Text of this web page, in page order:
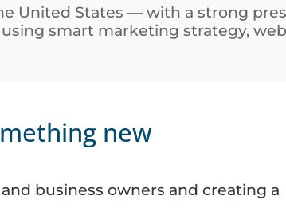
United States — with a strong
smart marketing strategy,
new
business owners and creating a